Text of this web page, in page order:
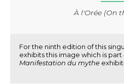
À l'Orée (On
For the ninth edition of this
exhibits this image which is
Manifestation du mythe